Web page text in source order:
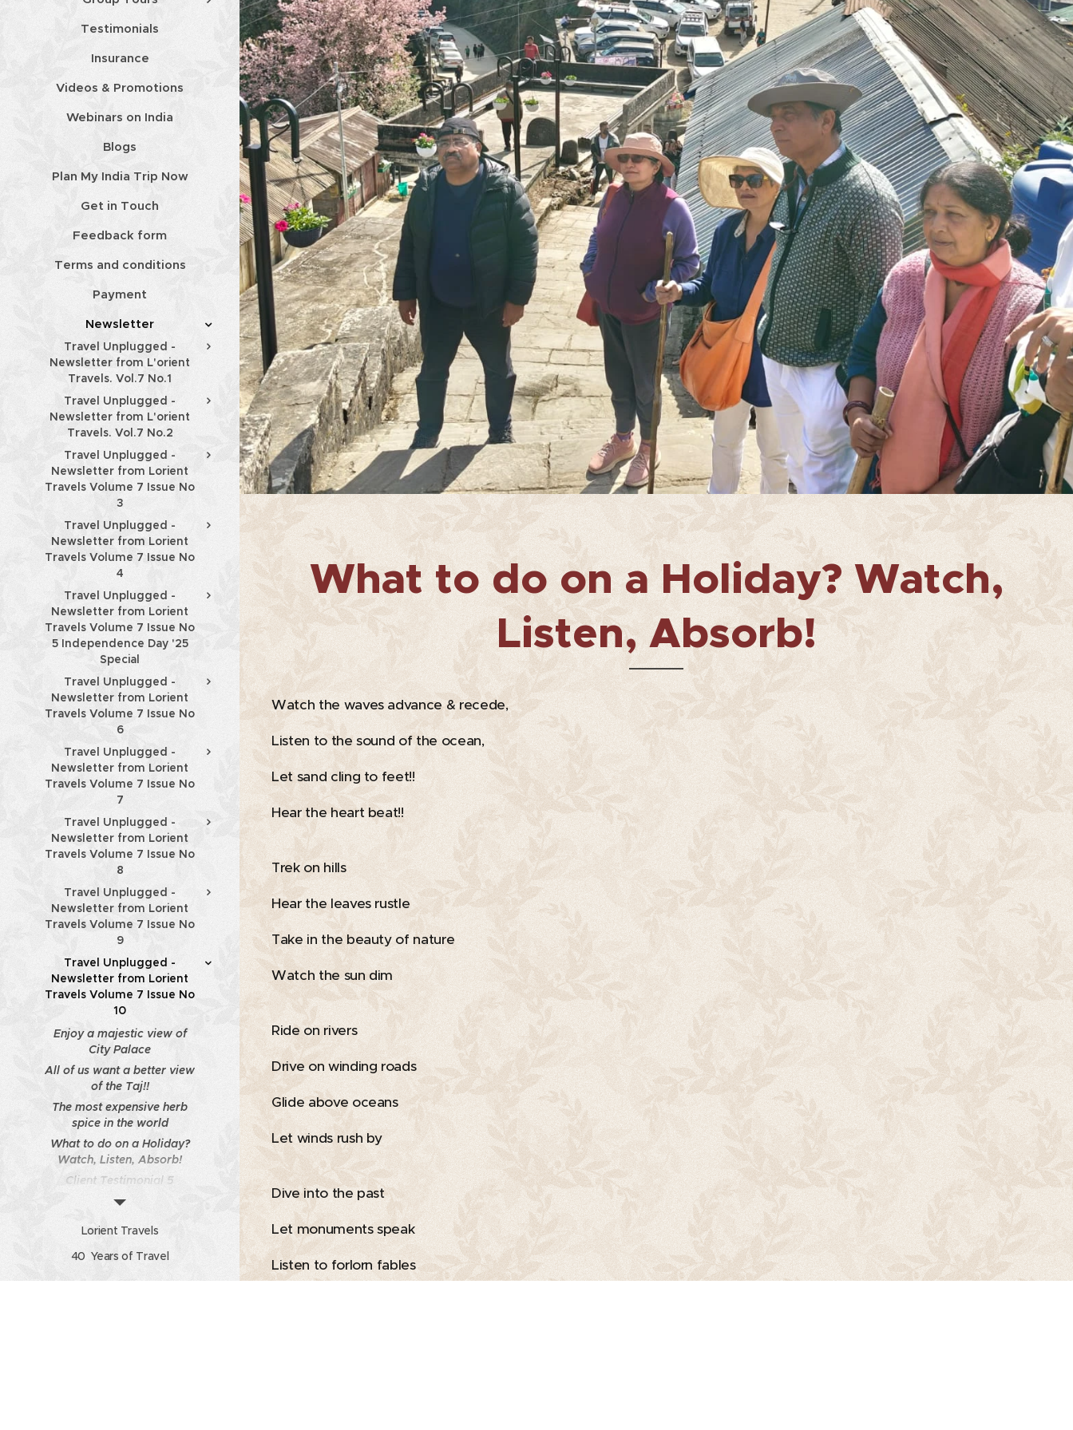
Testimonials
Insurance
Videos & Promotions
Webinars on India
Blogs
Plan My India Trip Now
Get in Touch
Feedback form
Terms and conditions
Payment
Newsletter
Travel Unplugged -
Newsletter from L'orient
Travels. Vol.7 No.1
Travel Unplugged -
Newsletter from L'orient
Travels. Vol.7 No.2
Travel Unplugged -
Newsletter from Lorient
Travels Volume 7 Issue No
3
Travel Unplugged -
Newsletter from Lorient
Travels Volume 7 Issue No
4
Travel Unplugged -
Newsletter from Lorient
Travels Volume 7 Issue No
5 Independence Day '25
Special
Travel Unplugged -
Newsletter from Lorient
Travels Volume 7 Issue No
6
Travel Unplugged -
Newsletter from Lorient
Travels Volume 7 Issue No
7
Travel Unplugged -
Newsletter from Lorient
Travels Volume 7 Issue No
8
Travel Unplugged -
Newsletter from Lorient
Travels Volume 7 Issue No
9
Travel Unplugged -
Newsletter from Lorient
Travels Volume 7 Issue No
10
Enjoy a majestic view of
City Palace
All of us want a better view
of the Taj!!
The most expensive herb
spice in the world
What to do on a Holiday?
Watch, Listen, Absorb!
Client Testimonial 5
Travel Unplugged -
Newsletter from Lorient
11
What to do on a Holiday? Watch,
Listen, Absorb!
Watch the waves advance & recede,
Listen to the sound of the ocean,
Let sand cling to feet!!
Hear the heart beat!!
Trek on hills
Hear the leaves rustle
Take in the beauty of nature
Watch the sun dim
Ride on rivers
Drive on winding roads
Glide above oceans
Let winds rush by
Dive into the past
Let monuments speak
Listen to forlorn fables
Lorient Travels
40 Years of Travel